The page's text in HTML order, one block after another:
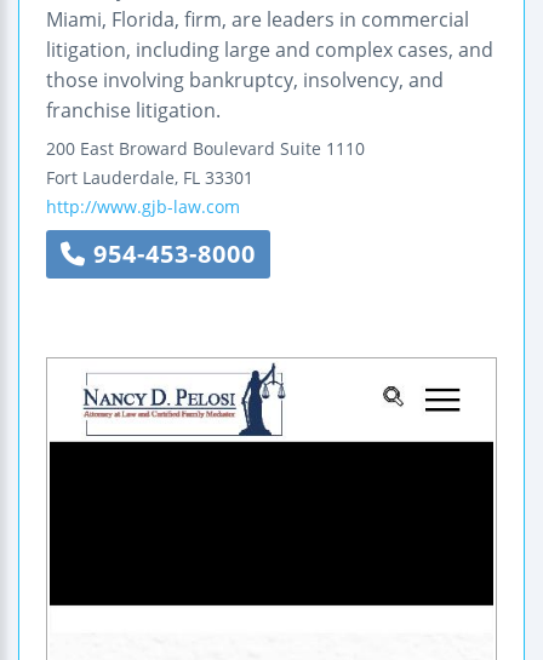
Miami, Florida, firm, are leaders in commercial
litigation, including large and complex cases, and
those involving bankruptcy, insolvency, and
franchise litigation.
200 East Broward Boulevard Suite 1110
Fort Lauderdale, FL 33301
http://www.gjb-law.com
954-453-8000